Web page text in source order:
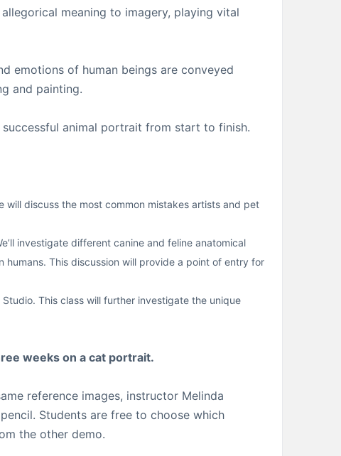
meaning to imagery, playing vital
emotions of human beings are conveyed
and painting.
animal portrait from start to finish.
discuss the most common mistakes artists and pet
investigate different canine and feline anatomical
This discussion will provide a point of entry for
This class will further investigate the unique
weeks on a cat portrait.
reference images, instructor Melinda
Students are free to choose which
the other demo.